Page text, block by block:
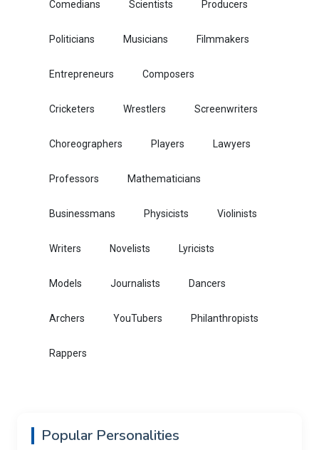
Comedians Scientists Producers
Politicians Musicians Filmmakers
Entrepreneurs Composers
Cricketers Wrestlers Screenwriters
Choreographers Players Lawyers
Professors Mathematicians
Businessmans Physicists Violinists
Writers Novelists Lyricists
Models Journalists Dancers
Archers YouTubers Philanthropists
Rappers
Popular Personalities